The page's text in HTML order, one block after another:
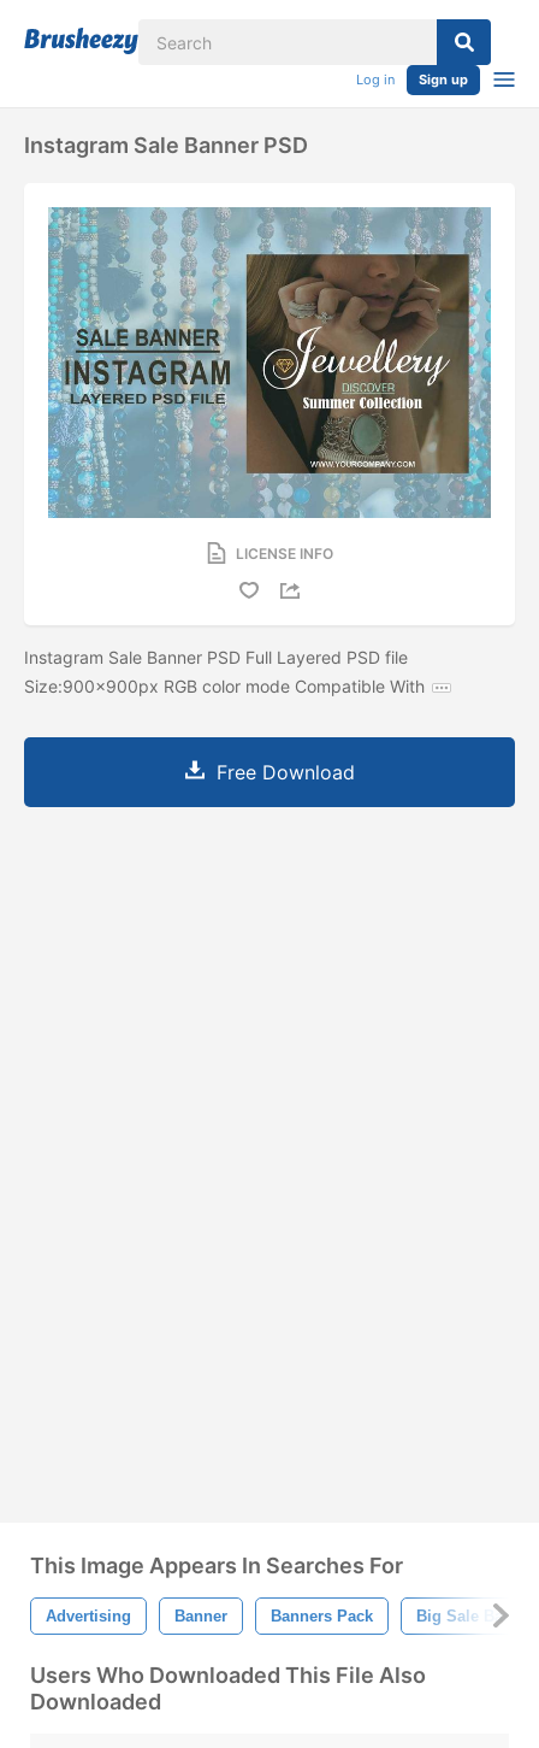
Log in Sign up
Instagram Sale Banner PSD
LICENSE INFO
Instagram Sale Banner PSD Full Layered PSD file
Size:900x900px RGB color mode Compatible With
Free Download
This Image Appears In Searches For
Advertising Banner Banners Pack Big Sale Banner
Users Who Downloaded This File Also
Downloaded